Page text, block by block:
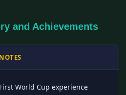
and Achievements
NOTES
First World Cup experience